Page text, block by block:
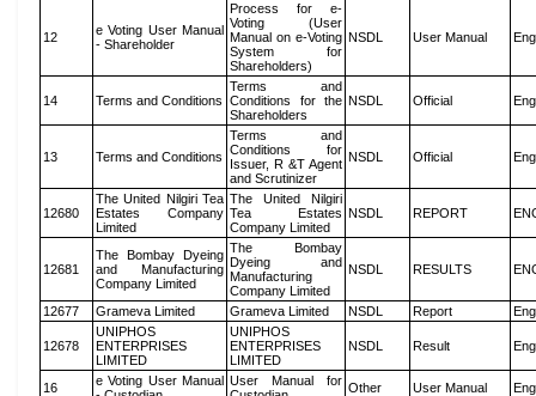
12
e Voting User Manual
- Shareholder
Process for e-
Voting (User
Manual on e-Voting
System for
Shareholders)
NSDL User Manual
14 Terms and Conditions
Terms and
Conditions for the
Shareholders
NSDL Official
13 Terms and Conditions
Terms and
Conditions for
Issuer, R &T Agent
and Scrutinizer
NSDL Official
12680
The United Nilgiri Tea
Estates Company
Limited
The United Nilgiri
Tea Estates
Company Limited
NSDL REPORT
12681
The Bombay Dyeing
and Manufacturing
Company Limited
The Bombay
Dyeing and
Manufacturing
Company Limited
NSDL RESULTS
12677 Grameva Limited Grameva Limited NSDL Report
12678
UNIPHOS
ENTERPRISES
LIMITED
UNIPHOS
ENTERPRISES
LIMITED
NSDL Result
16
e Voting User Manual User Manual for Other User Manual